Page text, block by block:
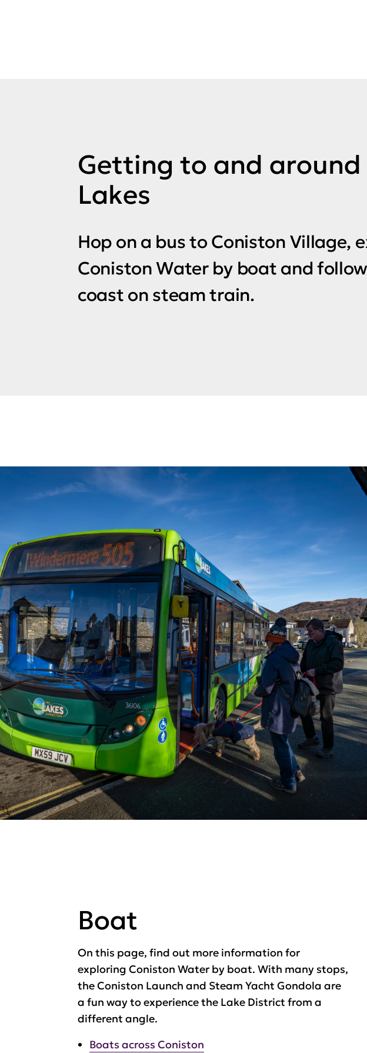
Getting to and
Lakes
Hop on a bus to Coniston Village,
Coniston Water by boat and
coast on steam train.
Boat
On this page, find out more information for
exploring Coniston Water by boat. With many stops,
the Coniston Launch and Steam Yacht Gondola are
a fun way to experience the Lake District from a
different angle.
Boats across Coniston